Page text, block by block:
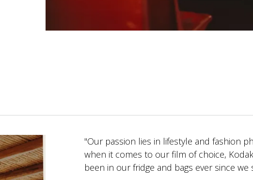
"Our passion lies in lifestyle and fashion
when it comes to our film of choice,
been in our fridge and bags ever since we